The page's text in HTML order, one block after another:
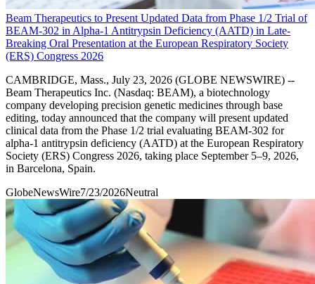
Beam Therapeutics to Present Updated Data from Phase 1/2 Trial of
BEAM-302 in Alpha-1 Antitrypsin Deficiency (AATD) in Late-
Breaking Oral Presentation at the European Respiratory Society
(ERS) Congress 2026
CAMBRIDGE, Mass., July 23, 2026 (GLOBE NEWSWIRE) --
Beam Therapeutics Inc. (Nasdaq: BEAM), a biotechnology
company developing precision genetic medicines through base
editing, today announced that the company will present updated
clinical data from the Phase 1/2 trial evaluating BEAM-302 for
alpha-1 antitrypsin deficiency (AATD) at the European Respiratory
Society (ERS) Congress 2026, taking place September 5–9, 2026,
in Barcelona, Spain.
GlobeNewsWire7/23/2026Neutral